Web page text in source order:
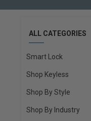
ALL CATEGORIES
Smart Lock
Shop Keyless
Shop By Style
Shop By Industry